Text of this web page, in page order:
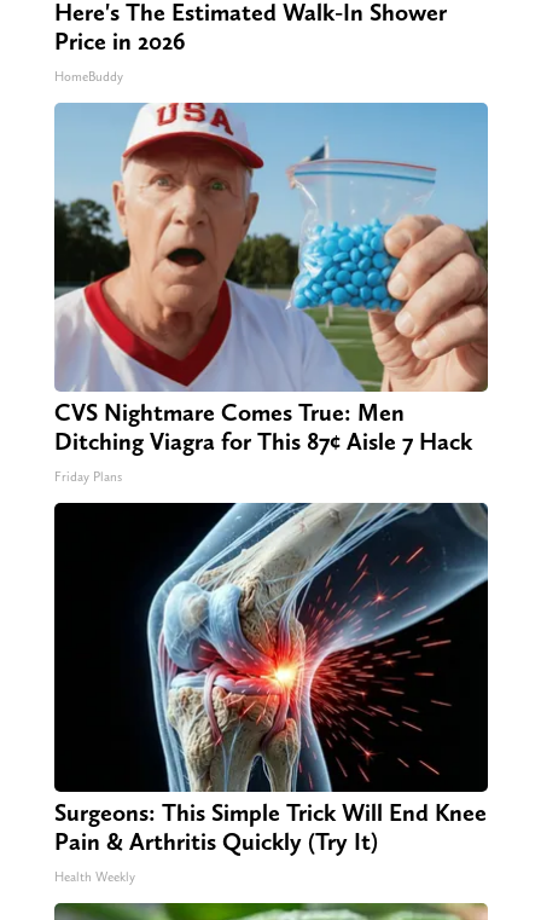
Here's The Estimated Walk-In Shower
Price in 2026
HomeBuddy
CVS Nightmare Comes True: Men
Ditching Viagra for This 87¢ Aisle 7 Hack
Friday Plans
Surgeons: This Simple Trick Will End Knee
Pain & Arthritis Quickly (Try It)
Health Weekly